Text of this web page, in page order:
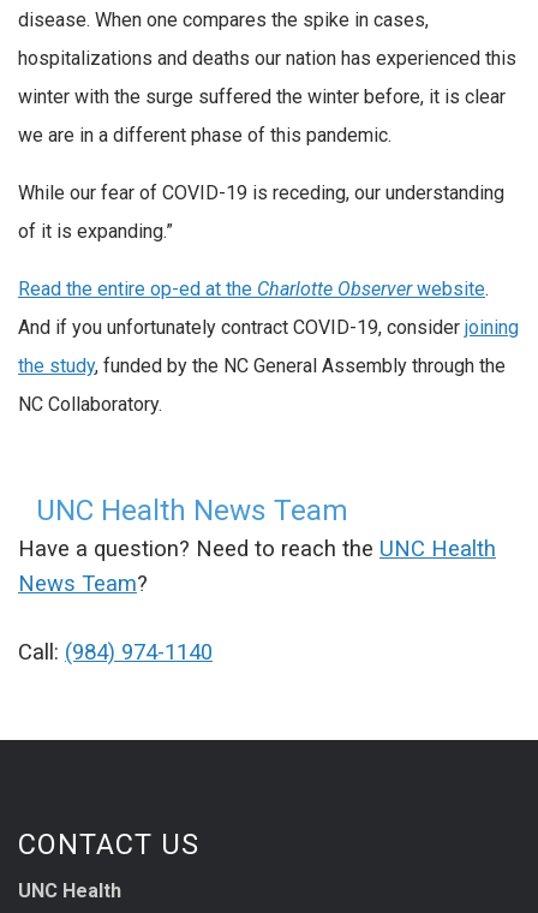
disease. When one compares the spike in cases,
hospitalizations and deaths our nation has experienced this
winter with the surge suffered the winter before, it is clear
we are in a different phase of this pandemic.
While our fear of COVID-19 is receding, our understanding
of it is expanding.”
Read the entire op-ed at the Charlotte Observerwebsite.
And if you unfortunately contract COVID-19, consider joining
the study, funded by the NC General Assembly through the
NC Collaboratory.
UNC Health News Team
Have a question? Need to reach the UNC Health
News Team?
Call: (984) 974-1140
CONTACT US
UNC Health